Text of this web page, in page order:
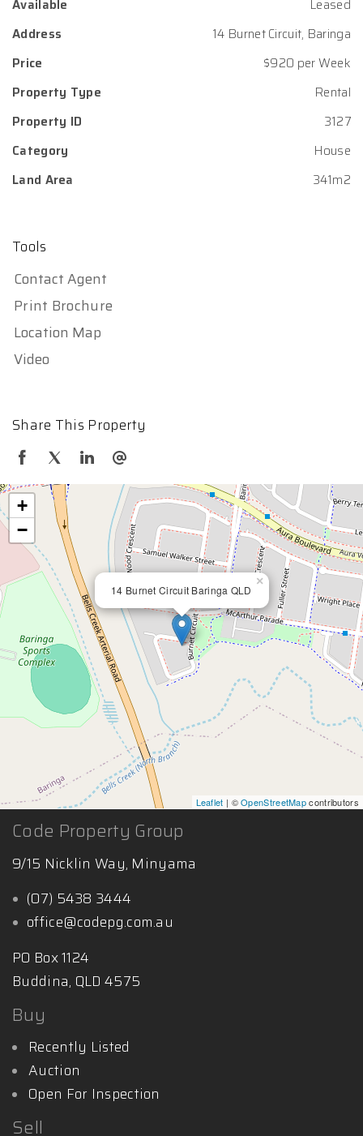
Available
Leased
Address
14 Burnet Circuit, Baringa
Price
$920 per Week
Property Type
Rental
Property ID
3127
Category
House
Land Area
341m2
Tools
Contact Agent
Print Brochure
Location Map
Video
Share This Property
14 Burnet Circuit Baringa QLD
×
+
−
Leaflet | ©OpenStreetMapcontributors
Code Property Group
9/15 Nicklin Way, Minyama
(07) 5438 3444
office@codepg.com.au
PO Box 1124
Buddina, QLD 4575
Buy
Recently Listed
Auction
Open For Inspection
Sell